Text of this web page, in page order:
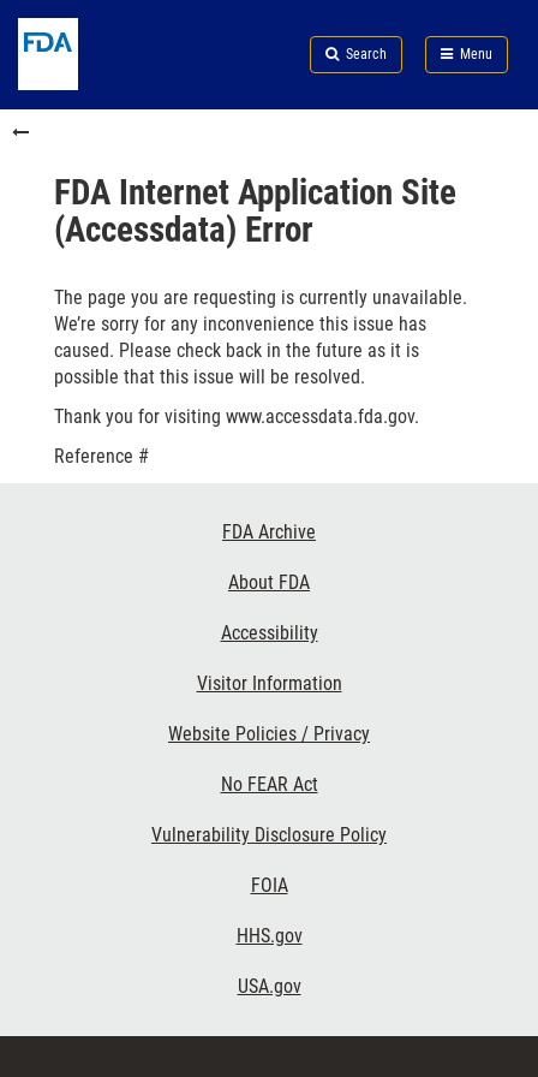
to
content
Skip
FDA
Search
to
in
menu
Skip
to
Search Menu
FDA
FDA Internet Application Site
(Accessdata) Error
The page you are requesting is currently unavailable.
We’re sorry for any inconvenience this issue has
caused. Please check back in the future as it is
possible that this issue will be resolved.
Thank you for visiting www.accessdata.fda.gov.
Reference #
FDA Archive
About FDA
Accessibility
Visitor Information
Website Policies / Privacy
No FEAR Act
Vulnerability Disclosure Policy
FOIA
HHS.gov
USA.gov